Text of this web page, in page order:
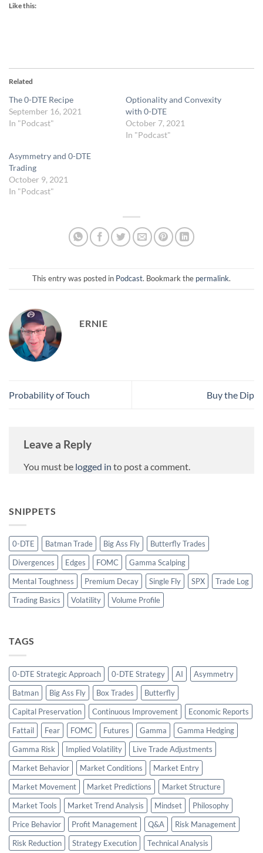
Like this:
Related
The 0-DTE Recipe
September 16, 2021
In "Podcast"
Optionality and Convexity
with 0-DTE
October 7, 2021
In "Podcast"
Asymmetry and 0-DTE
Trading
October 9, 2021
In "Podcast"
This entry was posted in Podcast. Bookmark the permalink.
ERNIE
Probability of Touch Buy the Dip
Leave a Reply
You must be logged in to post a comment.
SNIPPETS
0-DTE Batman Trade Big Ass Fly
Butterfly Trades
Divergences
Edges FOMC
Gamma Scalping
Mental Toughness
Premium Decay Single Fly SPX
Trade Log
Trading Basics
Volatility Volume Profile
TAGS
0-DTE Strategic Approach 0-DTE Strategy AI
Asymmetry
Batman
Big Ass Fly Box Trades
Butterfly
Capital Preservation
Continuous Improvement
Economic Reports
Fattail
Fear FOMC Futures Gamma
Gamma Hedging
Gamma Risk
Implied Volatility
Live Trade Adjustments
Market Behavior
Market Conditions
Market Entry
Market Movement
Market Predictions
Market Structure
Market Tools
Market Trend Analysis Mindset
Philosophy
Price Behavior
Profit Management Q&A
Risk Management
Risk Reduction
Strategy Execution
Technical Analysis